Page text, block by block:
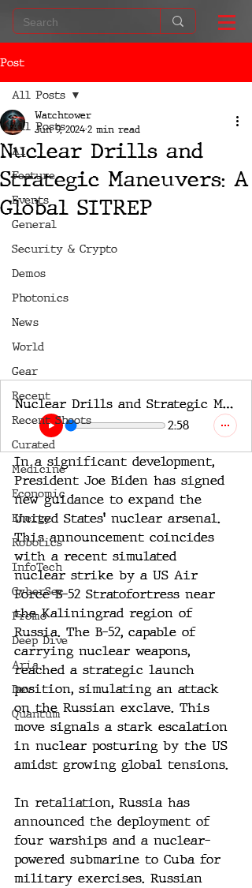
Post
All Posts
AI
Feature
Events
General
Security & Crypto
Demos
Photonics
News
World
Gear
Recent
Recent Shoots
Curated
Medicine
Economic
Energy
Robotics
InfoTech
CyberSec
Promo
Deep Dive
Aria
Dev
Quantum
All Posts
Nuclear Drills and
Strategic Maneuvers: A
Global SITREP
Watchtower
Jun 9, 20242 min read
Nuclear Drills and Strategic Maneuvers A Global SITREP
2:58
In a significant development,
President Joe Biden has signed
new guidance to expand the
United States' nuclear arsenal.
This announcement coincides
with a recent simulated
nuclear strike by a US Air
Force B-52 Stratofortress near
the Kaliningrad region of
Russia. The B-52, capable of
carrying nuclear weapons,
reached a strategic launch
position, simulating an attack
on the Russian exclave. This
move signals a stark escalation
in nuclear posturing by the US
amidst growing global tensions.
In retaliation, Russia has
announced the deployment of
four warships and a nuclear-
powered submarine to Cuba for
military exercises. Russian